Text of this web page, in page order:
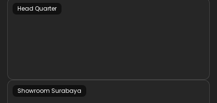
Head Quarter
Showroom Surabaya